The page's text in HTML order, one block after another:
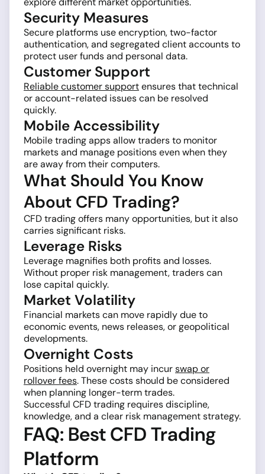
Security Measures
Secure platforms use encryption, two-factor
authentication, and segregated client accounts to
protect user funds and personal data.
Customer Support
Reliable customer supportensures that technical
or account-related issues can be resolved
quickly.
Mobile Accessibility
Mobile trading apps allow traders to monitor
markets and manage positions even when they
are away from their computers.
What Should You Know
About CFD Trading?
CFD trading offers many opportunities, but it also
carries significant risks.
Leverage Risks
Leverage magnifies both profits and losses.
Without proper risk management, traders can
lose capital quickly.
Market Volatility
Financial markets can move rapidly due to
economic events, news releases, or geopolitical
developments.
Overnight Costs
Positions held overnight may incurswap or
rollover fees. These costs should be considered
when planning longer-term trades.
Successful CFD trading requires discipline,
knowledge, and a clear risk management strategy.
FAQ: Best CFD Trading
Platform